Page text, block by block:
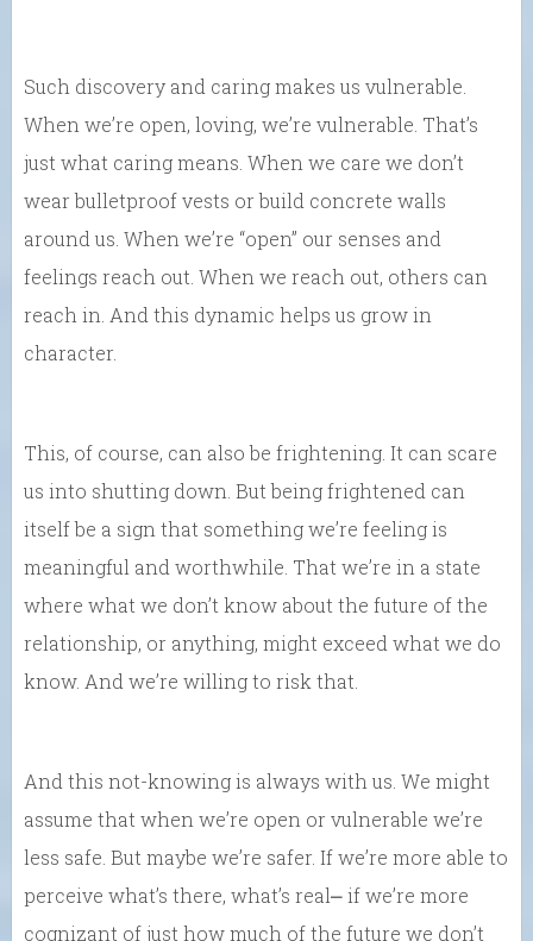
Such discovery and caring makes us vulnerable.
When we’re open, loving, we’re vulnerable. That’s
just what caring means. When we care we don’t
wear bulletproof vests or build concrete walls
around us. When we’re “open” our senses and
feelings reach out. When we reach out, others can
reach in. And this dynamic helps us grow in
character.
This, of course, can also be frightening. It can scare
us into shutting down. But being frightened can
itself be a sign that something we’re feeling is
meaningful and worthwhile. That we’re in a state
where what we don’t know about the future of the
relationship, or anything, might exceed what we do
know. And we’re willing to risk that.
And this not-knowing is always with us. We might
assume that when we’re open or vulnerable we’re
less safe. But maybe we’re safer. If we’re more able to
perceive what’s there, what’s real⎼ if we’re more
cognizant of just how much of the future we don’t